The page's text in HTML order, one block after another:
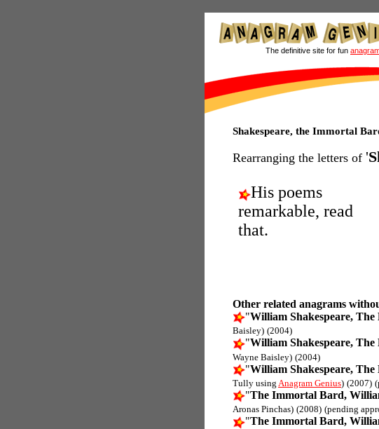
The definitive site for fun
Shakespeare, the Immortal
Rearranging the letters of '
His poems
remarkable, read
that.
Other related anagrams
"William Shakespeare, The
Baisley) (2004)
"William Shakespeare, The
Wayne Baisley) (2004)
"William Shakespeare, The
Tully using Anagram Genius) (2007)
"The Immortal Bard,
Aronas Pinchas) (2008) (pending
"The Immortal Bard,